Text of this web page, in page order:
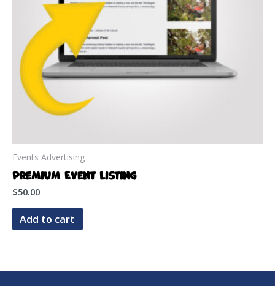
on
the
product
page
Events Advertising
Premium Event Listing
$50.00
Add to cart